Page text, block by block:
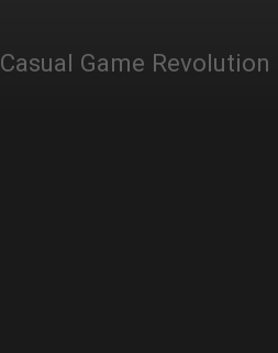
Game Revolution